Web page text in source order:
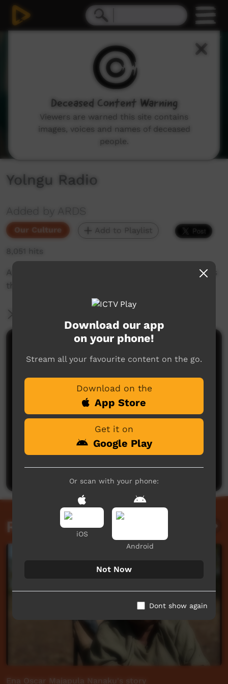
Yolngu Radio
Added by ARDS
Our Culture Add to Playlist
8,051 hits
An insight into the Yolngu Radio network across
the remote homelands of East Arnhem Land.
Comments on ICTV Play
No comments here yet
Be the first to share what you think.
Post a comment
Related videos
Ena Oscar Majapula Nanaku's story
Download our app
on your phone!
Stream all your favourite content on the go.
Download on the
App Store
Get it on
Google Play
Or scan with your phone:
iOS
Android
Not Now
Dont show again
Deceased Content Warning
Viewers are warned this site contains
images, voices and names of deceased
people.